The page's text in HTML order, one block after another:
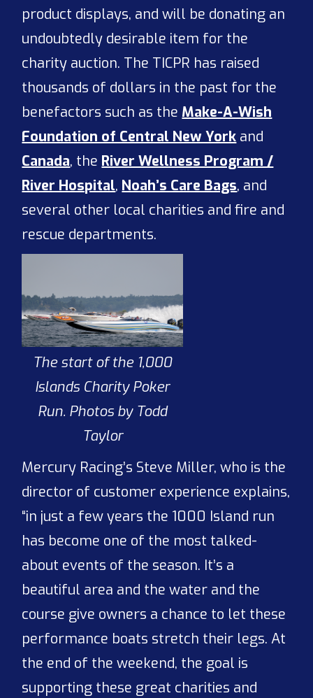
product displays, and will be donating an
undoubtedly desirable item for the
charity auction. The TICPR has raised
thousands of dollars in the past for the
benefactors such as the Make-A-Wish
Foundation of Central New York and
Canada, the River Wellness Program /
River Hospital, Noah’s Care Bags, and
several other local charities and fire and
rescue departments.
The start of the 1,000
Islands Charity Poker
Run. Photos by Todd
Taylor
Mercury Racing’s Steve Miller, who is the
director of customer experience explains,
“in just a few years the 1000 Island run
has become one of the most talked-
about events of the season. It’s a
beautiful area and the water and the
course give owners a chance to let these
performance boats stretch their legs. At
the end of the weekend, the goal is
supporting these great charities and